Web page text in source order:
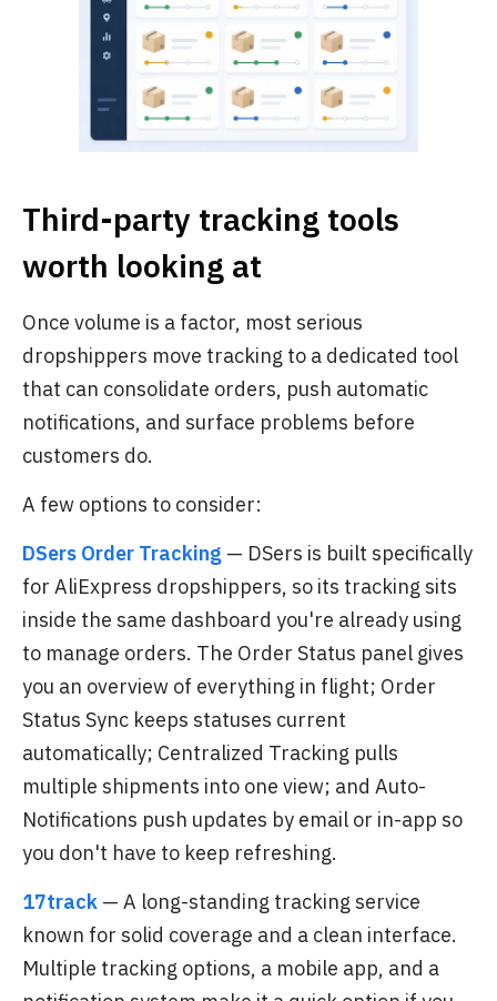
Third-party tracking tools
worth looking at
Once volume is a factor, most serious
dropshippers move tracking to a dedicated tool
that can consolidate orders, push automatic
notifications, and surface problems before
customers do.
A few options to consider:
DSers Order Tracking — DSers is built specifically
for AliExpress dropshippers, so its tracking sits
inside the same dashboard you're already using
to manage orders. The Order Status panel gives
you an overview of everything in flight; Order
Status Sync keeps statuses current
automatically; Centralized Tracking pulls
multiple shipments into one view; and Auto-
Notifications push updates by email or in-app so
you don't have to keep refreshing.
17track — A long-standing tracking service
known for solid coverage and a clean interface.
Multiple tracking options, a mobile app, and a